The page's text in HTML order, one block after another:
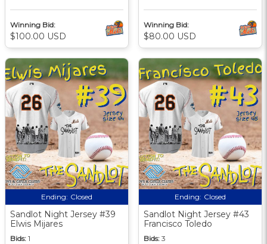
Winning Bid:
$100.00 USD
Winning Bid:
$80.00 USD
Ending: Closed
Sandlot Night Jersey #39
Elwis Mijares
Bids: 1
Ending: Closed
Sandlot Night Jersey #43
Francisco Toledo
Bids: 3